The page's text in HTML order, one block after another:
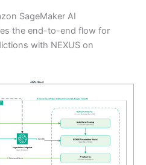
SageMaker AI
the end-to-end flow for
with NEXUS on